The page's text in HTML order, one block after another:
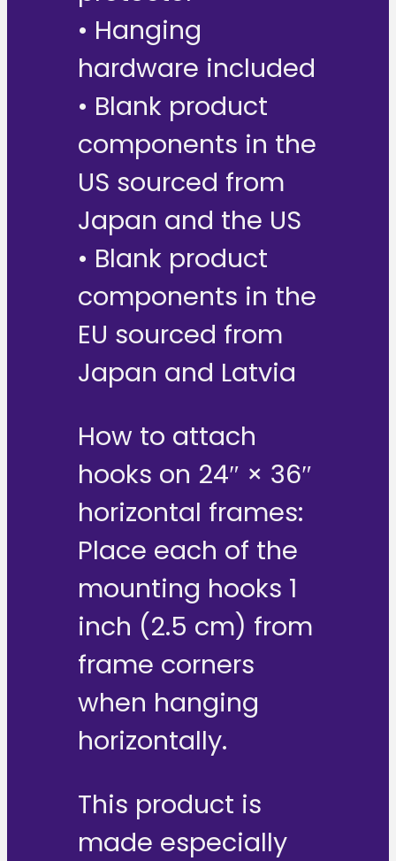
• Hanging
hardware included
• Blank product
components in the
US sourced from
Japan and the US
• Blank product
components in the
EU sourced from
Japan and Latvia
How to attach
hooks on 24″ × 36″
horizontal frames:
Place each of the
mounting hooks 1
inch (2.5 cm) from
frame corners
when hanging
horizontally.
This product is
made especially